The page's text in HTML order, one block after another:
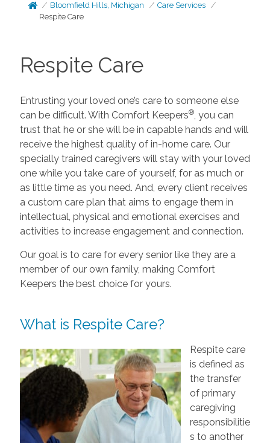
Bloomfield Hills, Michigan
Care Services
Respite Care
Respite Care
Entrusting your loved one’s care to someone else
can be difficult. With Comfort Keepers®, you can
trust that he or she will be in capable hands and will
receive the highest quality of in-home care. Our
specially trained caregivers will stay with your loved
one while you take care of yourself, for as much or
as little time as you need. And, every client receives
a custom care plan that aims to engage them in
intellectual, physical and emotional exercises and
activities to increase engagement and connection.
Our goal is to care for every senior like they are a
member of our own family, making Comfort
Keepers the best choice for yours.
What is Respite Care?
Respite care
is defined as
the transfer
of primary
caregiving
responsibilitie
s to another